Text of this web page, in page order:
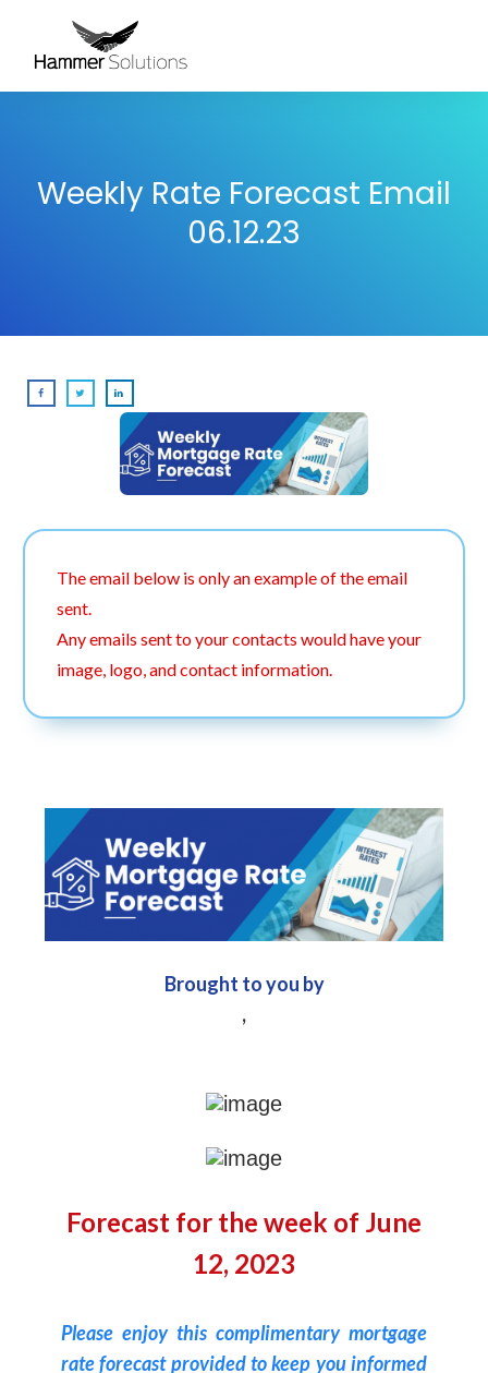
Weekly Rate Forecast Email
06.12.23
The email below is only an example of the email
sent.
Any emails sent to your contacts would have your
image, logo, and contact information.
Brought to you by
,
Forecast for the week of June
12, 2023
Please enjoy this complimentary mortgage
rate forecast provided to keep you informed